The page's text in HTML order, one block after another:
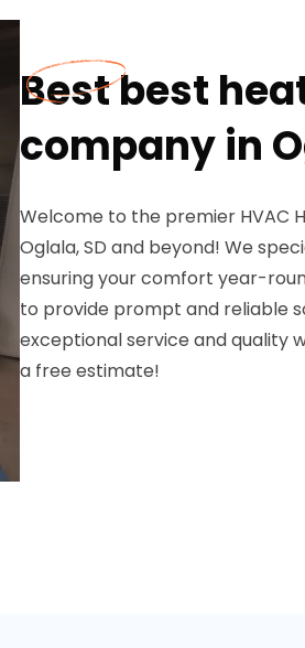
Best best
company in
Welcome to the premier HVAC
Oglala, SD and beyond! We
ensuring your comfort year-
to provide prompt and reliable
exceptional service and quality
a free estimate!